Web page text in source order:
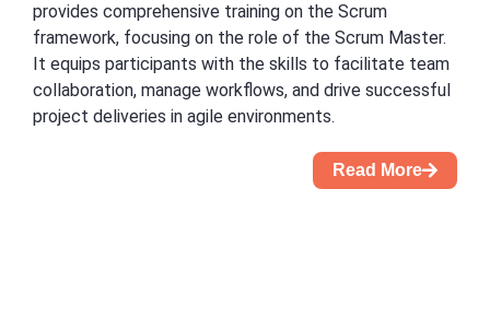
provides comprehensive training on the Scrum
framework, focusing on the role of the Scrum Master.
It equips participants with the skills to facilitate team
collaboration, manage workflows, and drive successful
project deliveries in agile environments.
Read More